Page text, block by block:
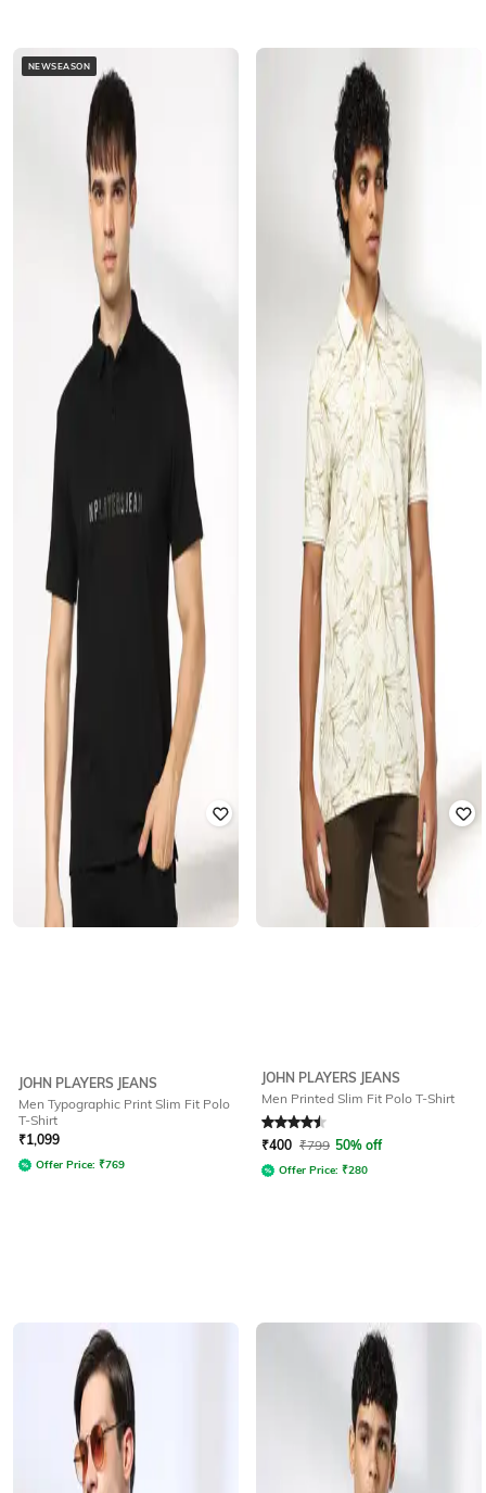
NEWSEASON
JOHN PLAYERS JEANS
Men Typographic Print Slim Fit Polo
T-Shirt
₹1,099
Offer Price: ₹769
JOHN PLAYERS JEANS
Men Printed Slim Fit Polo T-Shirt
Rated 4.5out of 5
₹400 ₹799 50% off
Offer Price: ₹280